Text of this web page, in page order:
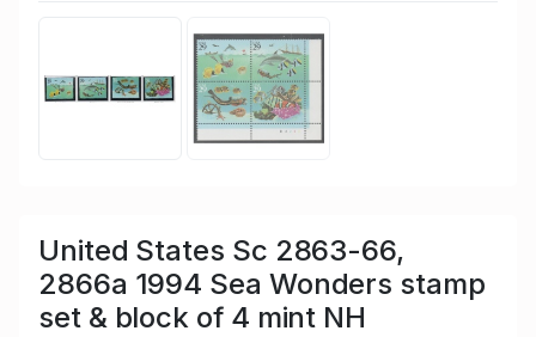
United States Sc 2863-66,
2866a 1994 Sea Wonders stamp
set & block of 4 mint NH